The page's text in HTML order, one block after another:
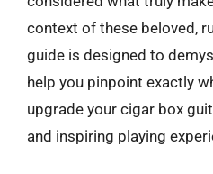
context of these beloved,
guide is designed to
help you pinpoint exactly
upgrade your cigar box
and inspiring playing